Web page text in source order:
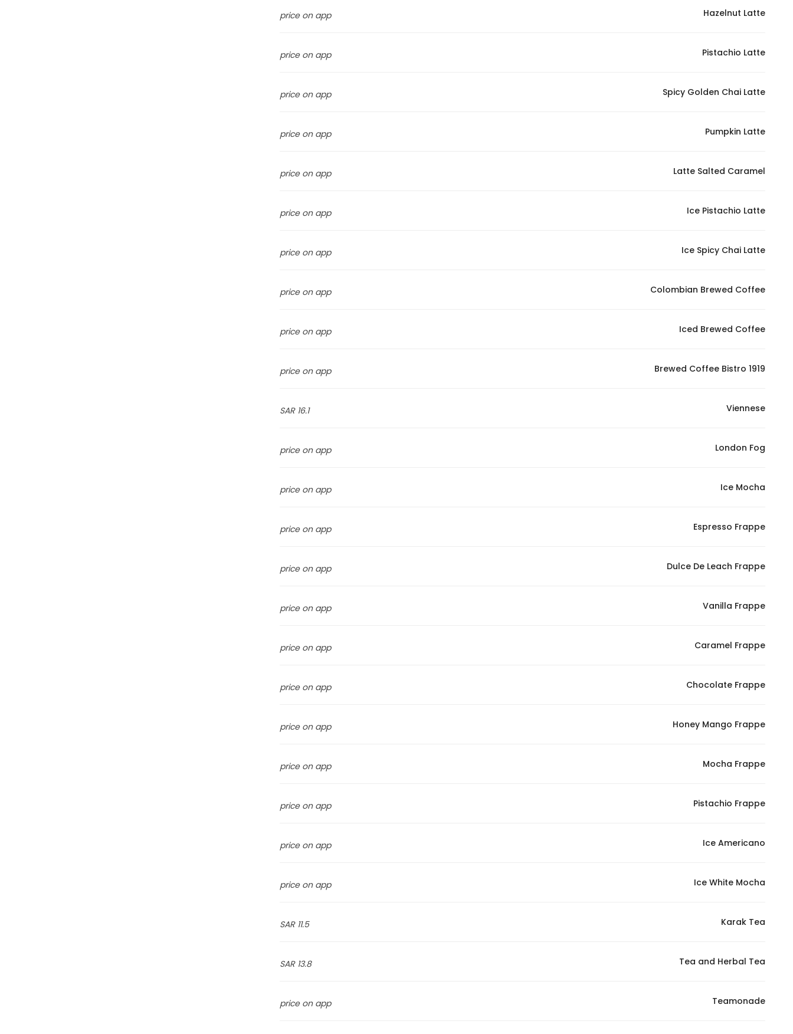
price on app Hazelnut Latte
price on app Pistachio Latte
price on app Spicy Golden Chai Latte
price on app Pumpkin Latte
price on app Latte Salted Caramel
price on app Ice Pistachio Latte
price on app Ice Spicy Chai Latte
price on app Colombian Brewed Coffee
price on app Iced Brewed Coffee
price on app Brewed Coffee Bistro 1919
16.1 SAR Viennese
price on app London Fog
price on app Ice Mocha
price on app Espresso Frappe
price on app Dulce De Leach Frappe
price on app Vanilla Frappe
price on app Caramel Frappe
price on app Chocolate Frappe
price on app Honey Mango Frappe
price on app Mocha Frappe
price on app Pistachio Frappe
price on app Ice Americano
price on app Ice White Mocha
11.5 SAR Karak Tea
13.8 SAR Tea and Herbal Tea
price on app Teamonade
In order for
functionality
based on
our website
possible
visit. If you
cookies,
will
from the
your
you visit our
increase the
personalized